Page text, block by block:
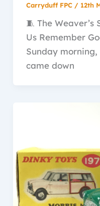
Carryduff FPC / 12th
🧵 The
Us Remember
Sunday
came down